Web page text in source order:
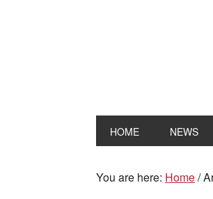
HOME NEWS
You are here: Home/